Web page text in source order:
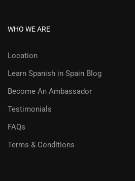
WHO WE ARE
Location
Learn Spanish in Spain Blog
Become An Ambassador
Testimonials
FAQs
Terms & Conditions